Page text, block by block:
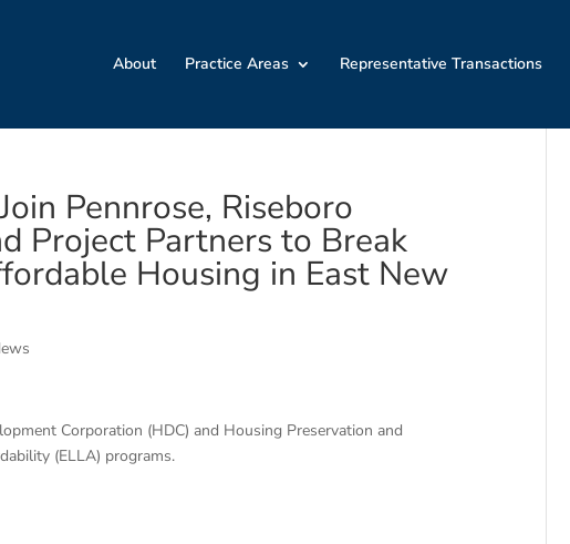
About Practice Areas Representative Transactions
Pennrose, Riseboro
Project Partners to Break
Housing in East New
Corporation (HDC) and Housing Preservation and
(ELLA) programs.